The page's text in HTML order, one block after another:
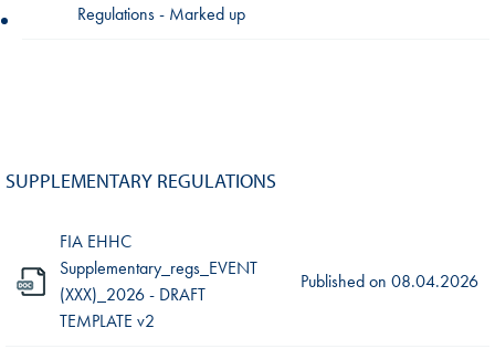
Regulations - Marked up
SUPPLEMENTARY REGULATIONS
FIA EHHC
Supplementary_regs_EVENT
(XXX)_2026 - DRAFT
TEMPLATE v2
Published on 08.04.2026